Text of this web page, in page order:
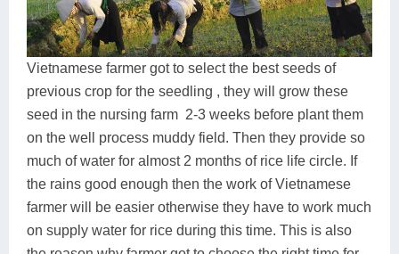
Vietnamese farmer got to select the best seeds of
previous crop for the seedling , they will grow these
seed in the nursing farm 2-3 weeks before plant them
on the well process muddy field. Then they provide so
much of water for almost 2 months of rice life circle. If
the rains good enough then the work of Vietnamese
farmer will be easier otherwise they have to work much
on supply water for rice during this time. This is also